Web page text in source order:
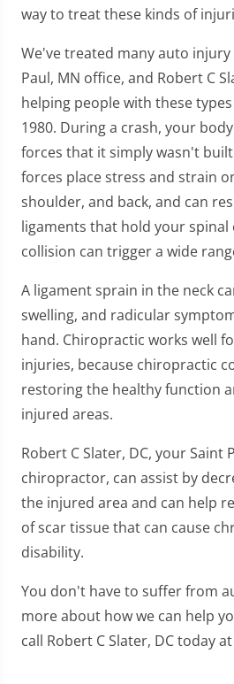
way to treat these kinds of
We've treated many auto
Paul, MN office, and Robert C
helping people with these
1980. During a crash, your
forces that it simply wasn't
forces place stress and strain
shoulder, and back, and can
ligaments that hold your
collision can trigger a wide
A ligament sprain in the neck
swelling, and radicular
hand. Chiropractic works well
injuries, because chiropractic
restoring the healthy function
injured areas.
Robert C Slater, DC, your Saint
chiropractor, can assist by
the injured area and can help
of scar tissue that can cause
disability.
You don't have to suffer from
more about how we can help
call Robert C Slater, DC today